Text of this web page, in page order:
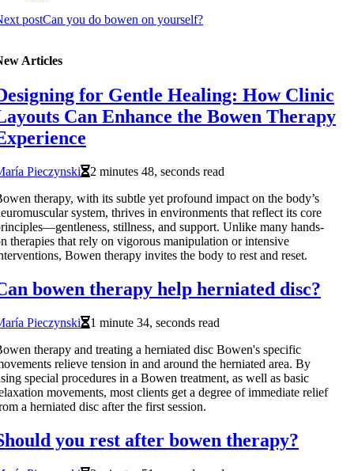
postCan you do bowen on yourself?
Articles
for Gentle Healing: How Clinic
Can Enhance the Bowen Therapy
Pieczynski
2 minutes 48, seconds read
therapy, with its subtle yet profound impact on the body’s
system, thrives in environments that reflect its core
stillness, and support. Unlike many hands-
therapies that rely on vigorous manipulation or intensive
Bowen therapy invites the body to rest and reset.
bowen therapy help herniated disc?
Pieczynski
1 minute 34, seconds read
therapy and treating a herniated disc Bowen's specific
relieve tension in and around the herniated area. By
special procedures in a Bowen treatment, as well as basic
movements, most clients get a degree of immediate relief
a herniated disc after the first session.
you rest after bowen therapy?